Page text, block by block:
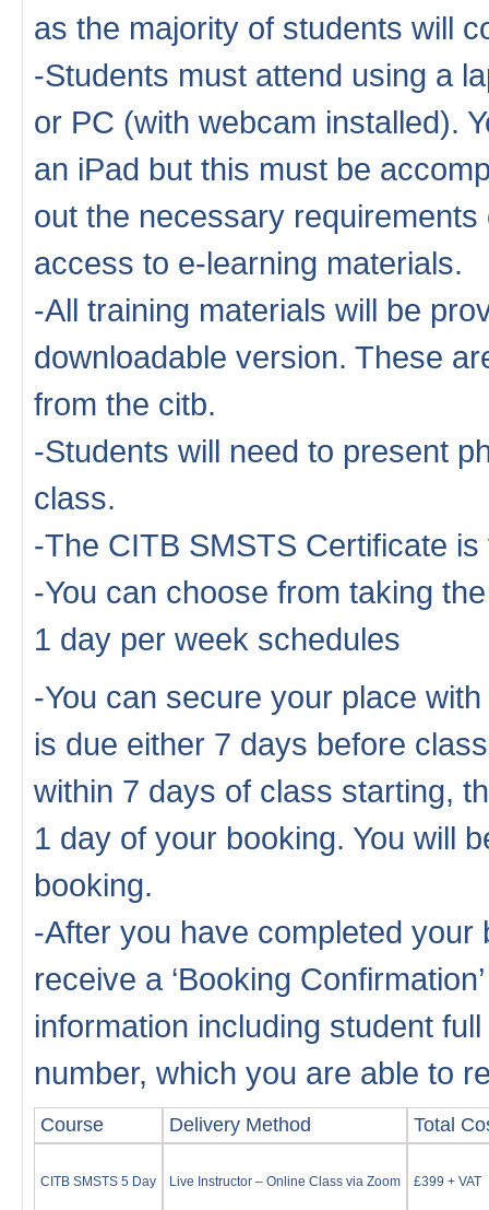
as the majority of students will
-Students must attend using a
or PC (with webcam installed).
an iPad but this must be
out the necessary
access to e-learning materials.
-All training materials will be
downloadable version. These
from the citb.
-Students will need to present
class.
-The CITB SMSTS Certificate
-You can choose from taking
1 day per week schedules
-You can secure your place
is due either 7 days before
within 7 days of class starting,
1 day of your booking. You will
booking.
-After you have completed
receive a ‘Booking
information including student
number, which you are able to
Course Delivery Method Total
CITB SMSTS 5 Day Live Instructor – Online Class via Zoom £399 + VAT